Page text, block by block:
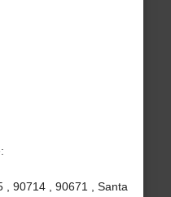
, 90714 , 90671 , Santa